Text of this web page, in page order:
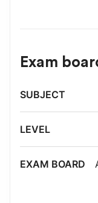
Exam
SubjectLevel